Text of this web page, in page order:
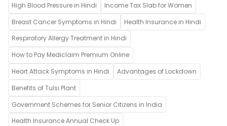
High Blood Pressure in Hindi
Income Tax Slab for Women
Breast Cancer Symptoms in Hindi
Health Insurance in Hindi
Respiratory Allergy Treatment in Hindi
How to Pay Mediclaim Premium Online
Heart Attack Symptoms in Hindi
Advantages of Lockdown
Benefits of Tulsi Plant
Government Schemes for Senior Citizens in India
Health Insurance Annual Check Up